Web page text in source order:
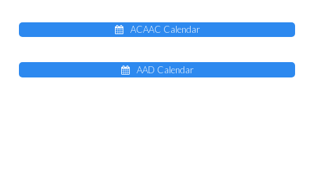
ACAAC Calendar
AAD Calendar